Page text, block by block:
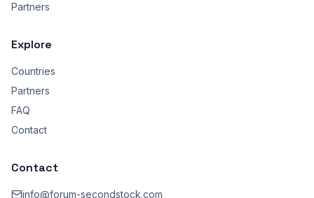
Partners
Explore
Countries
Partners
FAQ
Contact
Contact
info@forum-secondstock.com